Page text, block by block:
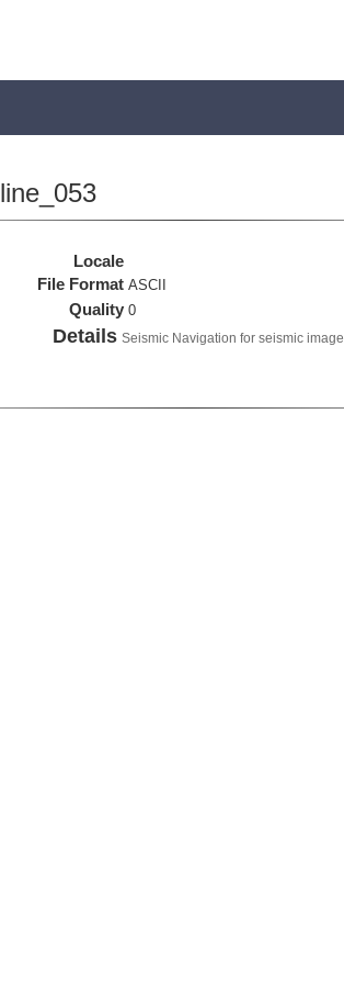
Locale
File Format ASCII
Quality 0
Details Seismic Navigation for seismic image